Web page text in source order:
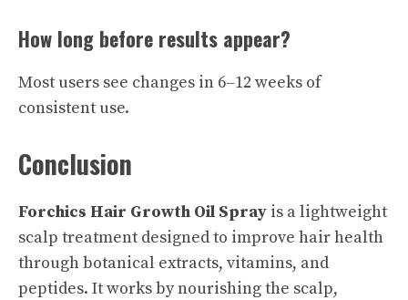
How long before results appear?
Most users see changes in 6–12 weeks of
consistent use.
Conclusion
Forchics Hair Growth Oil Spray is a lightweight
scalp treatment designed to improve hair health
through botanical extracts, vitamins, and
peptides. It works by nourishing the scalp,